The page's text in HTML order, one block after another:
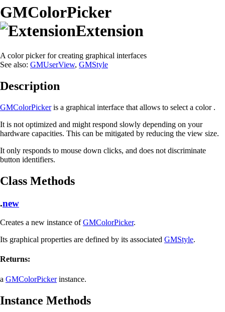
GMColorPicker
Extension
A color picker for creating graphical interfaces
See also: GMUserView, GMStyle
Description
GMColorPickeris a graphical interface that allows to select a color .
It is not optimized and might respond slowly depending on your
hardware capacities. This can be mitigated by reducing the view size.
It only responds to mouse down clicks, and does not discriminate
button identifiers.
Class Methods
.new
Creates a new instance ofGMColorPicker.
Its graphical properties are defined by its associated GMStyle.
Returns:
a GMColorPickerinstance.
Instance Methods